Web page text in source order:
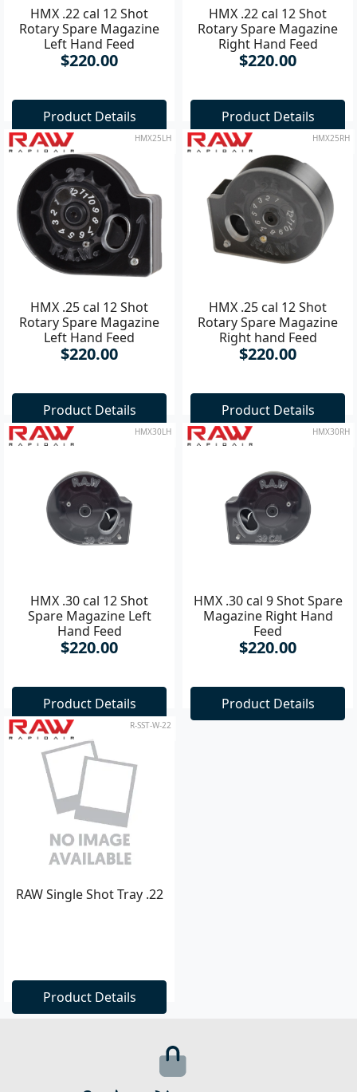
HMX .22 cal 12 Shot
Rotary Spare Magazine
Left Hand Feed
$220.00
Product Details
HMX .22 cal 12 Shot
Rotary Spare Magazine
Right Hand Feed
$220.00
Product Details
HMX25LH
HMX .25 cal 12 Shot
Rotary Spare Magazine
Left Hand Feed
$220.00
Product Details
HMX25RH
HMX .25 cal 12 Shot
Rotary Spare Magazine
Right hand Feed
$220.00
Product Details
HMX30LH
HMX .30 cal 12 Shot
Spare Magazine Left
Hand Feed
$220.00
Product Details
HMX30RH
HMX .30 cal 9 Shot Spare
Magazine Right Hand
Feed
$220.00
Product Details
R-SST-W-22
RAW Single Shot Tray .22
Product Details